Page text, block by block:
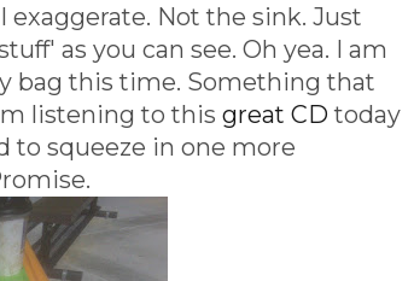
exaggerate. Not the sink. Just
as you can see. Oh yea. I am
bag this time. Something that
listening to this great CD today
to squeeze in one more